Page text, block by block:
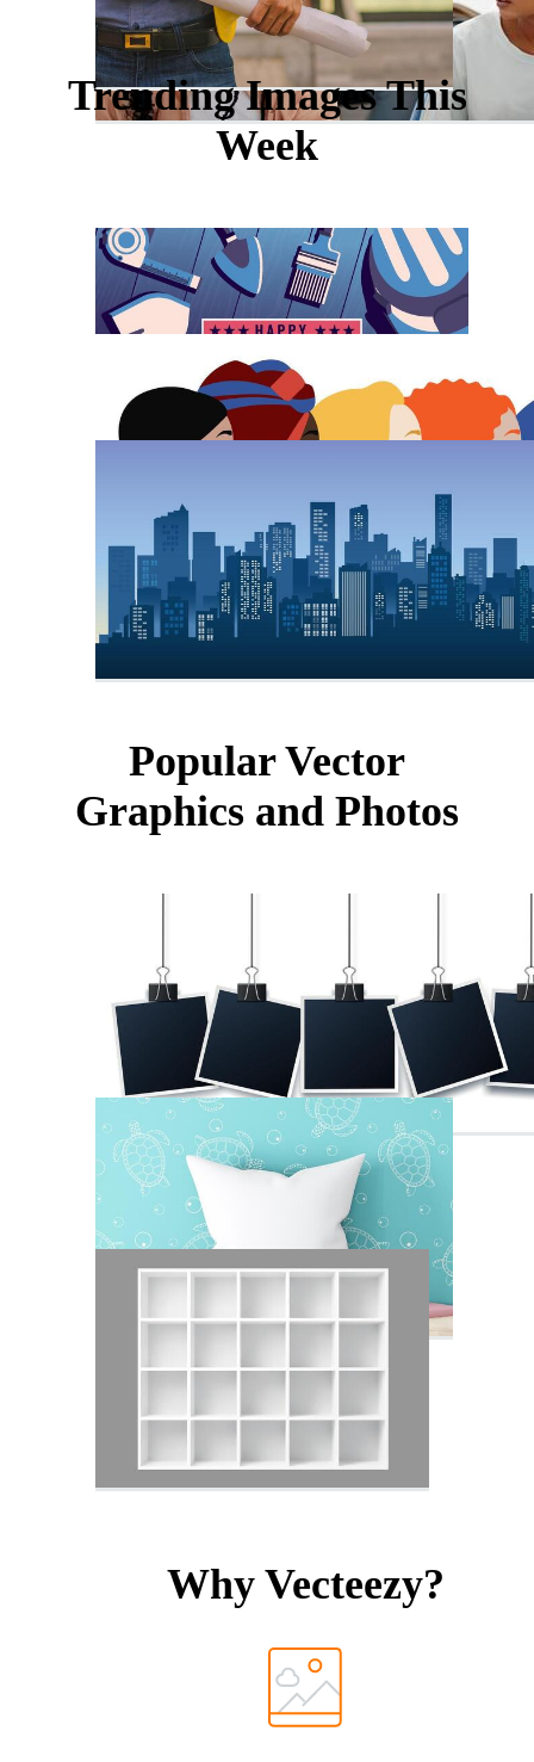
Trending Images This
Week
Popular Vector
Graphics and Photos
Why Vecteezy?